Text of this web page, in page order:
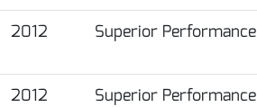
2012 Superior Performance
2012
Superior Performance